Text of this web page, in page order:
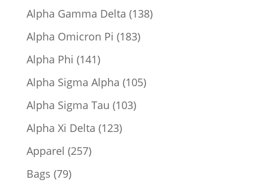
products
Alpha Gamma Delta 138138
Alpha Omicron Pi 183183
Alpha Phi 141141
products
Alpha Sigma Alpha 105105
Alpha Sigma Tau 103103
Alpha Xi Delta 123123
Apparel 257257
Bags 7979